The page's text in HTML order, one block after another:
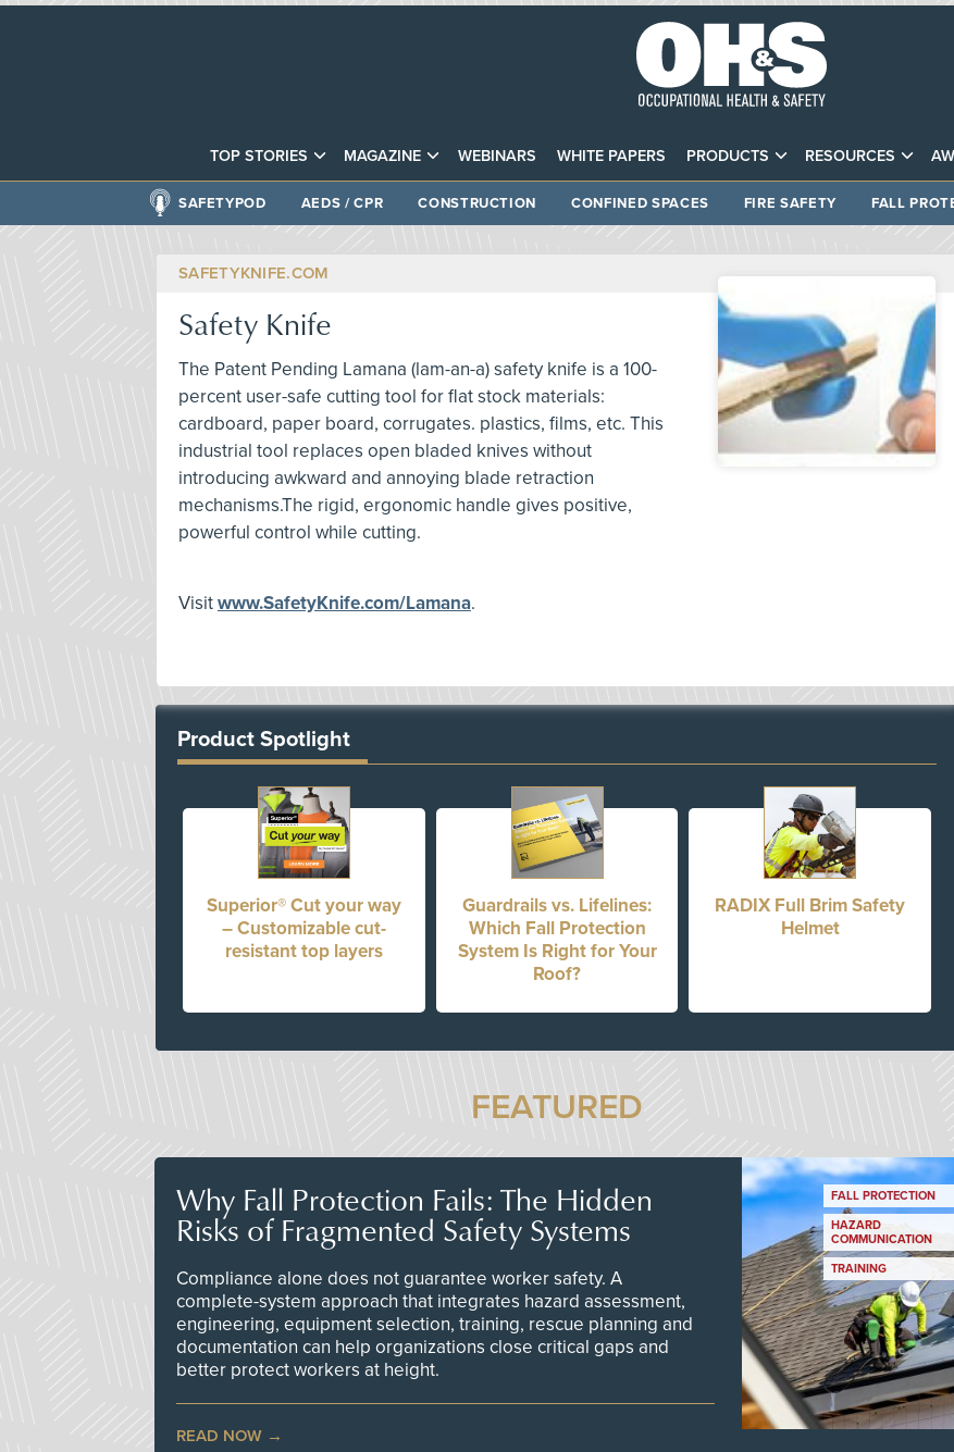
TOP STORIES MAGAZINE WEBINARS WHITE PAPERS PRODUCTS RESOURCES
SAFETYPOD AEDS / CPR CONSTRUCTION CONFINED SPACES FIRE SAFETY FALL
SAFETYKNIFE.COM
Safety Knife
The Patent Pending Lamana (lam-an-a) safety knife is a 100-
percent user-safe cutting tool for flat stock materials:
cardboard, paper board, corrugates. plastics, films, etc. This
industrial tool replaces open bladed knives without
introducing awkward and annoying blade retraction
mechanisms.The rigid, ergonomic handle gives positive,
powerful control while cutting.
Visitwww.SafetyKnife.com/Lamana.
Product Spotlight
Superior® Cut your way
– Customizable cut-
resistant top layers
Guardrails vs. Lifelines:
Which Fall Protection
System Is Right for Your
Roof?
RADIX Full Brim Safety
Helmet
FEATURED
Why Fall Protection Fails: The Hidden
Risks of Fragmented Safety Systems
Compliance alone does not guarantee worker safety. A
complete-system approach that integrates hazard assessment,
engineering, equipment selection, training, rescue planning and
documentation can help organizations close critical gaps and
better protect workers at height.
READ NOW
FALL PROTECTION
HAZARD
COMMUNICATION
TRAINING